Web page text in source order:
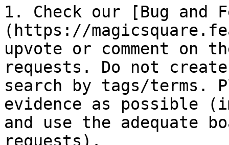
1. Check our [Bug and
(https://
upvote or comment on
requests. Do not
search by tags/terms.
evidence as possible
and use the adequate
requests).